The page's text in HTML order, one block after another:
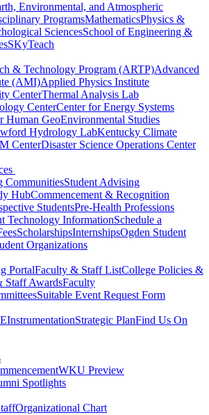
Environmental, and Atmospheric
ProgramsMathematicsPhysics &
SciencesSchool of Engineering &
SKyTeach
& Technology Program (ARTP)Advanced
(AMI)Applied Physics Institute
CenterThermal Analysis Lab
CenterCenter for Energy Systems
Human GeoEnvironmental Studies
Hydrology LabKentucky Climate
CenterDisaster Science Operations Center
CommunitiesStudent Advising
HubCommencement & Recognition
StudentsPre-Health Professions
Technology InformationSchedule a
ScholarshipsInternshipsOgden Student
Organizations
PortalFaculty & Staff ListCollege Policies &
Staff AwardsFaculty
Suitable Event Request Form
InstrumentationStrategic PlanFind Us On
WKU Preview
Spotlights
Organizational Chart